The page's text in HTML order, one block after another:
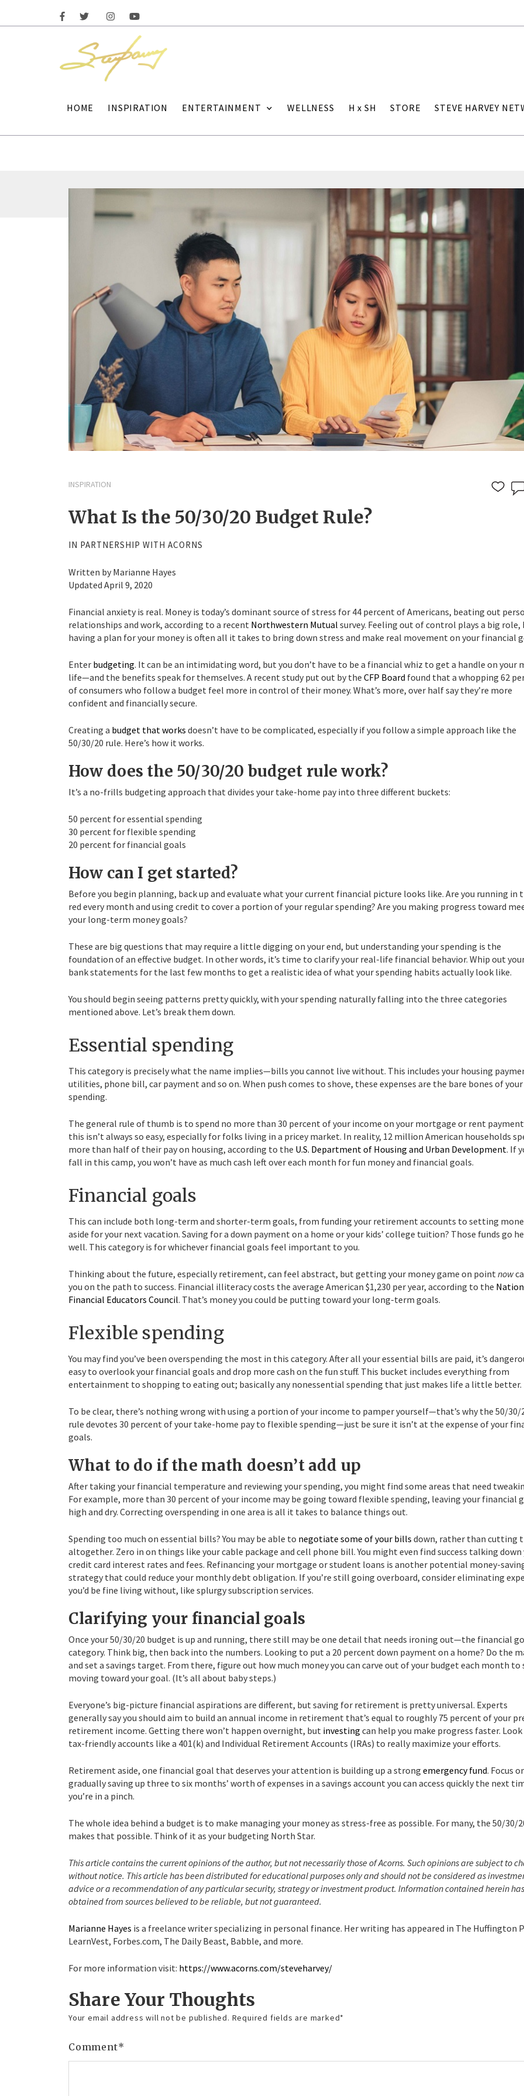
HOME INSPIRATION ENTERTAINMENT WELLNESS H x SH STORE STEVE HARVEY
INSPIRATION
What Is the 50/30/20 Budget Rule?
IN PARTNERSHIP WITH ACORNS
Written by Marianne Hayes
Updated April 9, 2020
Financial anxiety is real. Money is today’s dominant source of stress for 44 percent of Americans, beating out
relationships and work, according to a recent Northwestern Mutual survey. Feeling out of control plays a big role,
having a plan for your money is often all it takes to bring down stress and make real movement on your financial
Enter budgeting. It can be an intimidating word, but you don’t have to be a financial whiz to get a handle on your
life—and the benefits speak for themselves. A recent study put out by the CFP Board found that a whopping 62
of consumers who follow a budget feel more in control of their money. What’s more, over half say they’re more
confident and financially secure.
Creating a budget that works doesn’t have to be complicated, especially if you follow a simple approach like the
50/30/20 rule. Here’s how it works.
How does the 50/30/20 budget rule work?
It’s a no-frills budgeting approach that divides your take-home pay into three different buckets:
50 percent for essential spending
30 percent for flexible spending
20 percent for financial goals
How can I get started?
Before you begin planning, back up and evaluate what your current financial picture looks like. Are you running in
red every month and using credit to cover a portion of your regular spending? Are you making progress toward
your long-term money goals?
These are big questions that may require a little digging on your end, but understanding your spending is the
foundation of an effective budget. In other words, it’s time to clarify your real-life financial behavior. Whip out
bank statements for the last few months to get a realistic idea of what your spending habits actually look like.
You should begin seeing patterns pretty quickly, with your spending naturally falling into the three categories
mentioned above. Let’s break them down.
Essential spending
This category is precisely what the name implies—bills you cannot live without. This includes your housing
utilities, phone bill, car payment and so on. When push comes to shove, these expenses are the bare bones of your
spending.
The general rule of thumb is to spend no more than 30 percent of your income on your mortgage or rent
this isn’t always so easy, especially for folks living in a pricey market. In reality, 12 million American households
more than half of their pay on housing, according to the U.S. Department of Housing and Urban Development. If
fall in this camp, you won’t have as much cash left over each month for fun money and financial goals.
Financial goals
This can include both long-term and shorter-term goals, from funding your retirement accounts to setting
aside for your next vacation. Saving for a down payment on a home or your kids’ college tuition? Those funds go
well. This category is for whichever financial goals feel important to you.
Thinking about the future, especially retirement, can feel abstract, but getting your money game on point now
you on the path to success. Financial illiteracy costs the average American $1,230 per year, according to the
Financial Educators Council. That’s money you could be putting toward your long-term goals.
Flexible spending
You may find you’ve been overspending the most in this category. After all your essential bills are paid, it’s
easy to overlook your financial goals and drop more cash on the fun stuff. This bucket includes everything from
entertainment to shopping to eating out; basically any nonessential spending that just makes life a little better.
To be clear, there’s nothing wrong with using a portion of your income to pamper yourself—that’s why the 50/30/
rule devotes 30 percent of your take-home pay to flexible spending—just be sure it isn’t at the expense of your
goals.
What to do if the math doesn’t add up
After taking your financial temperature and reviewing your spending, you might find some areas that need
For example, more than 30 percent of your income may be going toward flexible spending, leaving your financial
high and dry. Correcting overspending in one area is all it takes to balance things out.
Spending too much on essential bills? You may be able to negotiate some of your bills down, rather than cutting
altogether. Zero in on things like your cable package and cell phone bill. You might even find success talking down
credit card interest rates and fees. Refinancing your mortgage or student loans is another potential money-
strategy that could reduce your monthly debt obligation. If you’re still going overboard, consider eliminating
you’d be fine living without, like splurgy subscription services.
Clarifying your financial goals
Once your 50/30/20 budget is up and running, there still may be one detail that needs ironing out—the financial
category. Think big, then back into the numbers. Looking to put a 20 percent down payment on a home? Do the
and set a savings target. From there, figure out how much money you can carve out of your budget each month
moving toward your goal. (It’s all about baby steps.)
Everyone’s big-picture financial aspirations are different, but saving for retirement is pretty universal. Experts
generally say you should aim to build an annual income in retirement that’s equal to roughly 75 percent of your
retirement income. Getting there won’t happen overnight, but investing can help you make progress faster.
tax-friendly accounts like a 401(k) and Individual Retirement Accounts (IRAs) to really maximize your efforts.
Retirement aside, one financial goal that deserves your attention is building up a strong emergency fund. Focus
gradually saving up three to six months’ worth of expenses in a savings account you can access quickly the next
you’re in a pinch.
The whole idea behind a budget is to make managing your money as stress-free as possible. For many, the 50/30/
makes that possible. Think of it as your budgeting North Star.
This article contains the current opinions of the author, but not necessarily those of Acorns. Such opinions are subject to
without notice. This article has been distributed for educational purposes only and should not be considered as
advice or a recommendation of any particular security, strategy or investment product. Information contained herein
obtained from sources believed to be reliable, but not guaranteed.
Marianne Hayes is a freelance writer specializing in personal finance. Her writing has appeared in The Huffington
LearnVest, Forbes.com, The Daily Beast, Babble, and more.
For more information visit: https://www.acorns.com/steveharvey/
Share Your Thoughts
Your email address will not be published. Required fields are marked*
Comment*